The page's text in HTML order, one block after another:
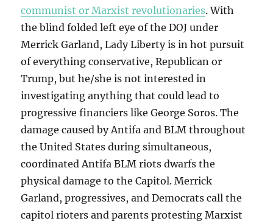
communist or Marxist revolutionaries. With
the blind folded left eye of the DOJ under
Merrick Garland, Lady Liberty is in hot pursuit
of everything conservative, Republican or
Trump, but he/she is not interested in
investigating anything that could lead to
progressive financiers like George Soros. The
damage caused by Antifa and BLM throughout
the United States during simultaneous,
coordinated Antifa BLM riots dwarfs the
physical damage to the Capitol. Merrick
Garland, progressives, and Democrats call the
capitol rioters and parents protesting Marxist